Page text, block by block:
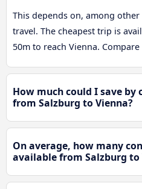
This depends on, among
travel. The cheapest trip is
50m to reach Vienna.
How much could I save by
from Salzburg to Vienna?
On average, how many
available from Salzburg to